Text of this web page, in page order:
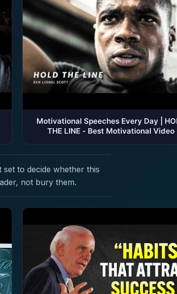
Motivational Speeches Every Day |
THE LINE - Best Motivational Video
to decide whether this
not bury them.